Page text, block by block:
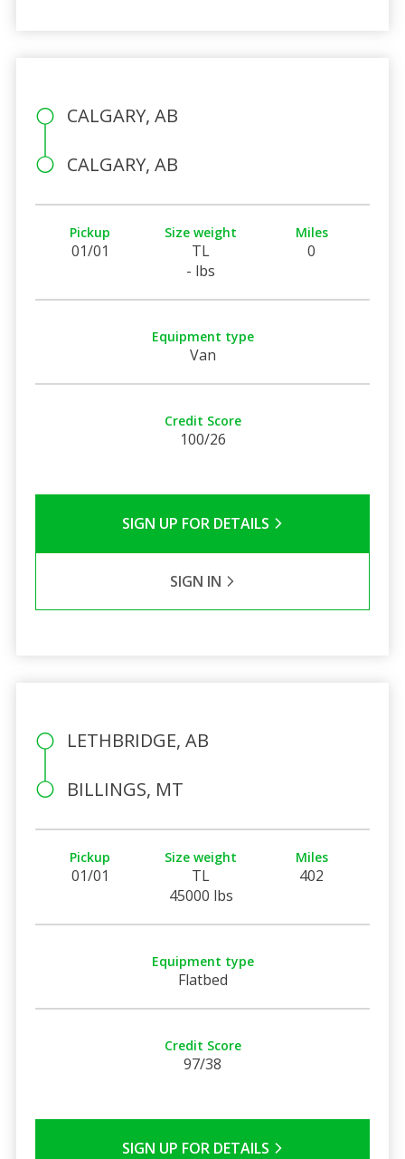
CALGARY, AB
CALGARY, AB
Pickup
01/01
Size weight
TL
- lbs
Miles
0
Equipment type
Van
Credit Score
100/26
SIGN UP FOR DETAILS
SIGN IN
LETHBRIDGE, AB
BILLINGS, MT
Pickup
01/01
Size weight
TL
45000 lbs
Miles
402
Equipment type
Flatbed
Credit Score
97/38
SIGN UP FOR DETAILS